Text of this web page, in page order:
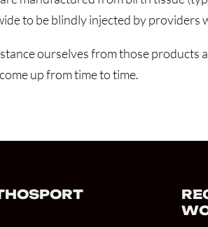
to be blindly injected by providers
ourselves from those products
up from time to time.